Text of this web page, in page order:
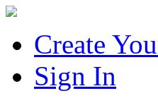
Create
Sign In